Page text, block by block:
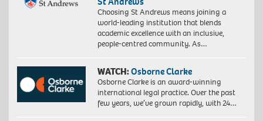
Choosing St Andrews means joining a
world-leading institution that blends
academic excellence with an inclusive,
people-centred community. As…
WATCH:Osborne Clarke
Osborne Clarke is an award-winning
international legal practice. Over the past
few years, we’ve grown rapidly, with 24…